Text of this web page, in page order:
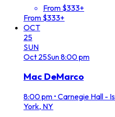
From $333+
From $333+
OCT
25
SUN
Oct 25Sun8:00 pm
Mac DeMarco
8:00 pm • Carnegie Hall -
York, NY